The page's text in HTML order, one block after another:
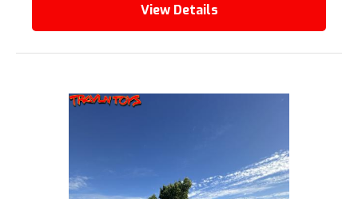
View Details